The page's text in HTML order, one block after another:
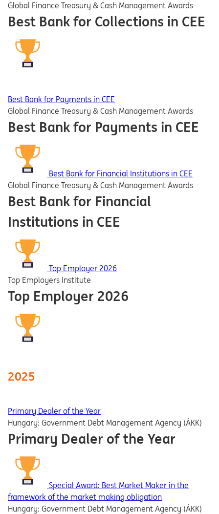
Global Finance Treasury & Cash Management Awards
Best Bank for Collections in CEE
Best Bank for Payments in CEE
Global Finance Treasury & Cash Management Awards
Best Bank for Payments in CEE
Best Bank for Financial Institutions in CEE
Global Finance Treasury & Cash Management Awards
Best Bank for Financial
Institutions in CEE
Top Employer 2026
Top Employers Institute
Top Employer 2026
2025
Primary Dealer of the Year
Hungary: Government Debt Management Agency (ÁKK)
Primary Dealer of the Year
Special Award: Best Market Maker in the
framework of the market making obligation
Hungary: Government Debt Management Agency (ÁKK)